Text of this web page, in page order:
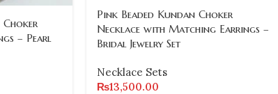
– Pearl
Pink Beaded Kundan Choker
Necklace with Matching Earrings –
Bridal Jewelry Set
Necklace Sets
₨13,500.00